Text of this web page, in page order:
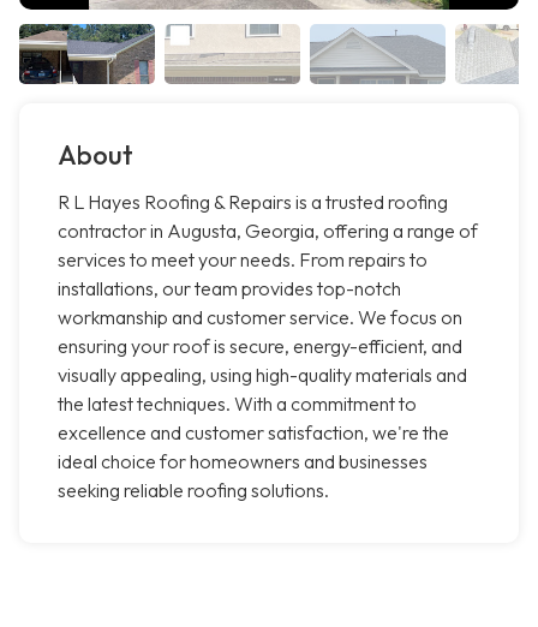
About
R L Hayes Roofing & Repairs is a trusted roofing
contractor in Augusta, Georgia, offering a range of
services to meet your needs. From repairs to
installations, our team provides top-notch
workmanship and customer service. We focus on
ensuring your roof is secure, energy-efficient, and
visually appealing, using high-quality materials and
the latest techniques. With a commitment to
excellence and customer satisfaction, we're the
ideal choice for homeowners and businesses
seeking reliable roofing solutions.